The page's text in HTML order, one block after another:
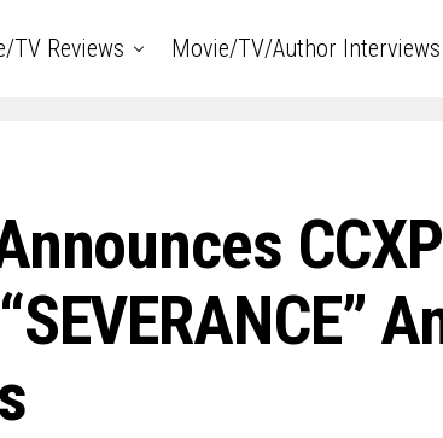
TV Reviews Movie/TV/Author Interviews